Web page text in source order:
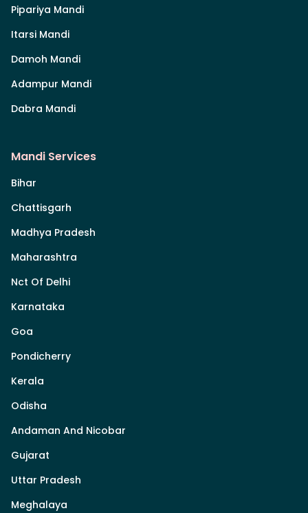
Pipariya Mandi
Itarsi Mandi
Damoh Mandi
Adampur Mandi
Dabra Mandi
Mandi Services
Bihar
Chattisgarh
Madhya Pradesh
Maharashtra
Nct Of Delhi
Karnataka
Goa
Pondicherry
Kerala
Odisha
Andaman And Nicobar
Gujarat
Uttar Pradesh
Meghalaya